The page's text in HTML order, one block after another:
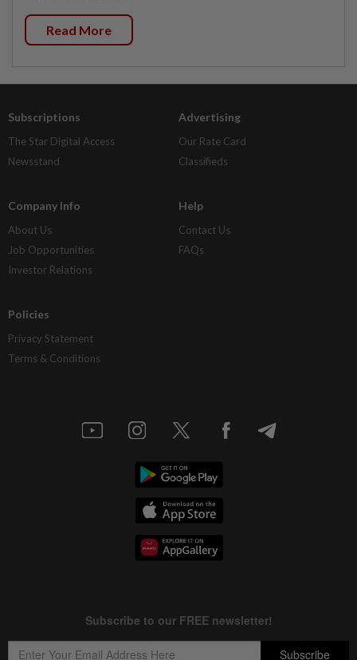
Read More
Subscriptions
The Star Digital Access
Newsstand
Advertising
Our Rate Card
Classifieds
Company Info
About Us
Job Opportunities
Investor Relations
Help
Contact Us
FAQs
Policies
Privacy Statement
Terms & Conditions